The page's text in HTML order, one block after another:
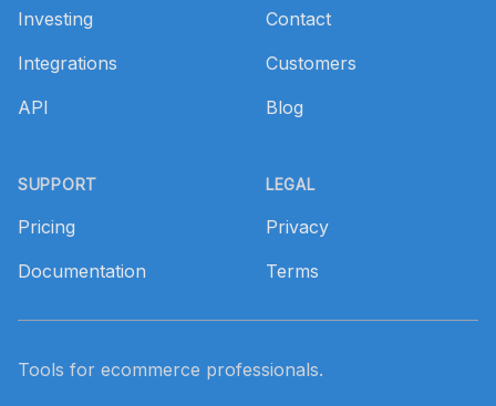
Investing
Integrations
API
SUPPORT
Pricing
Documentation
Contact
Customers
Blog
LEGAL
Privacy
Terms
Tools for ecommerce professionals.